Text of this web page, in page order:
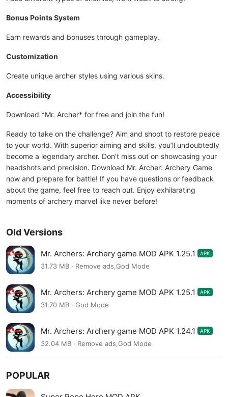
Bonus Points System
Earn rewards and bonuses through gameplay.
Customization
Create unique archer styles using various skins.
Accessibility
Download *Mr. Archer* for free and join the fun!
Ready to take on the challenge? Aim and shoot to restore peace
to your world. With superior aiming and skills, you’ll undoubtedly
become a legendary archer. Don't miss out on showcasing your
headshots and precision. Download Mr. Archer: Archery Game
now and prepare for battle! If you have questions or feedback
about the game, feel free to reach out. Enjoy exhilarating
moments of archery marvel like never before!
Old Versions
Mr. Archers: Archery game MOD APK 1.25.1 APK
31.73 MB · Remove ads,God Mode
Mr. Archers: Archery game MOD APK 1.25.1 APK
31.70 MB · God Mode
Mr. Archers: Archery game MOD APK 1.24.1 APK
32.04 MB · Remove ads,God Mode
POPULAR